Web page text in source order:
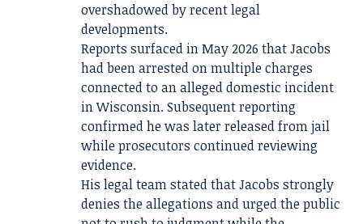
overshadowed by recent legal
developments.
Reports surfaced in May 2026 that Jacobs
had been arrested on multiple charges
connected to an alleged domestic incident
in Wisconsin. Subsequent reporting
confirmed he was later released from jail
while prosecutors continued reviewing
evidence.
His legal team stated that Jacobs strongly
denies the allegations and urged the public